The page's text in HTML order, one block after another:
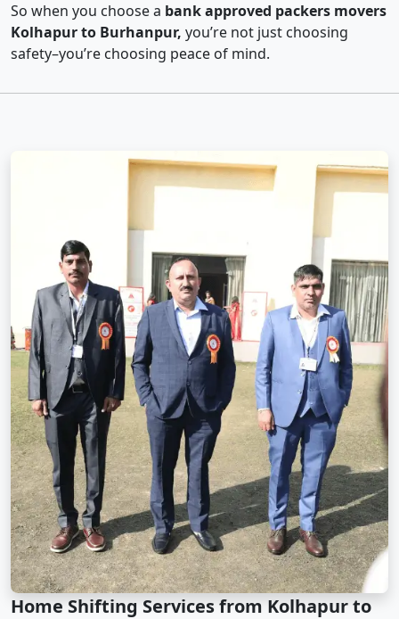
So when you choose a bank approved packers movers
Kolhapur to Burhanpur, you’re not just choosing
safety–you’re choosing peace of mind.
Home Shifting Services from Kolhapur to